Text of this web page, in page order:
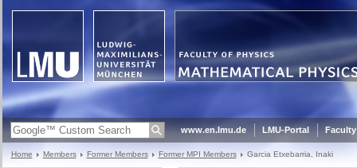
www.en.lmu.de LMU-Portal
Home Members Former Members Former MPI Members Garcia Etxebarria, Inaki